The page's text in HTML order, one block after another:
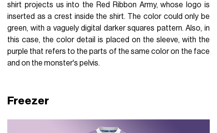
shirt projects us into the Red Ribbon Army, whose logo is
inserted as a crest inside the shirt. The color could only be
green, with a vaguely digital darker squares pattern. Also, in
this case, the color detail is placed on the sleeve, with the
purple that refers to the parts of the same color on the face
and on the monster's pelvis.
Freezer